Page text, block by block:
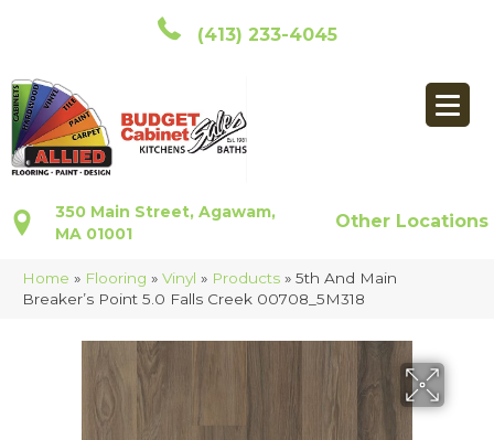
(413) 233-4045
350 Main Street, Agawam,
MA 01001
Other Locations
Home » Flooring » Vinyl » Products » 5th And Main
Breaker’s Point 5.0 Falls Creek 00708_5M318